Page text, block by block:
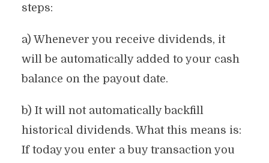
steps:
a) Whenever you receive dividends, it
will be automatically added to your cash
balance on the payout date.
b) It will not automatically backfill
historical dividends. What this means is:
If today you enter a buy transaction you